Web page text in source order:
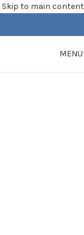
Skip to main content
MENU